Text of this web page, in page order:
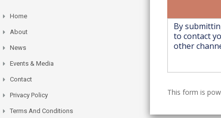
Home
About
News
Events & Media
Contact
Privacy Policy
Terms And Conditions
This form is